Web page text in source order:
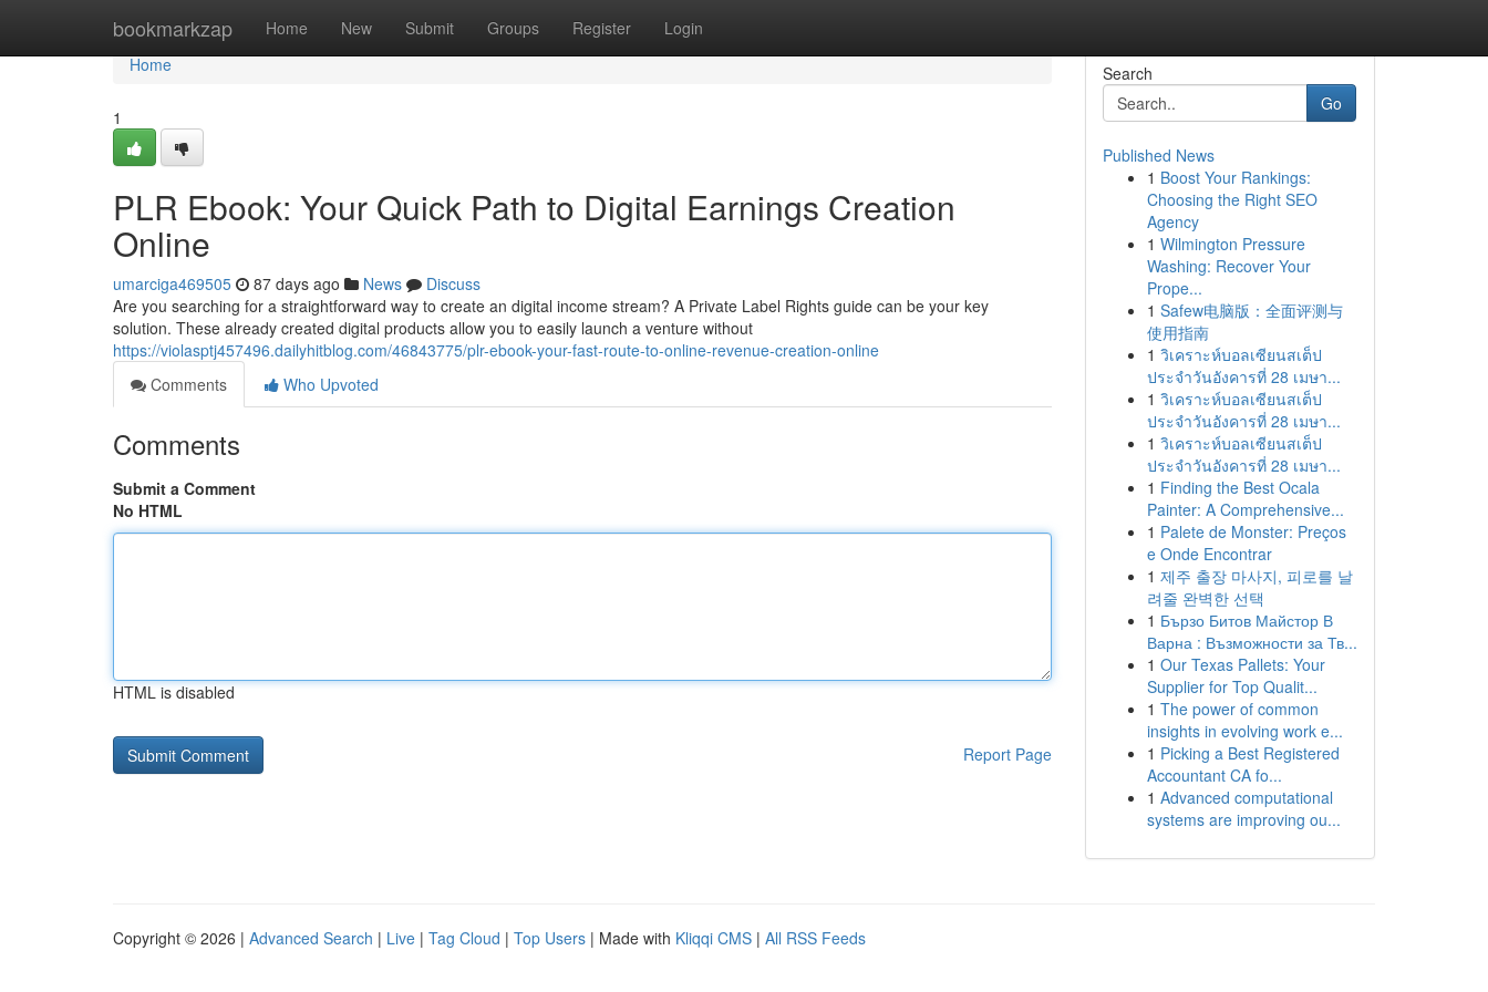
bookmarkzap Home New Submit Groups Register Login
Home
Home
1
PLR Ebook: Your Quick Path to Digital Earnings Creation
Online
umarciga469505 87 days ago News
Discuss
Are you searching for a straightforward way to create an digital income stream? A Private Label Rights guide can be your key
solution. These already created digital products allow you to easily launch a venture without
https://violasptj457496.dailyhitblog.com/46843775/plr-ebook-your-fast-route-to-online-revenue-creation-online
Comments
Who Upvoted
Comments
Submit a Comment
No HTML
HTML is disabled
Report Page
Search
Go
Published News
1 Boost Your Rankings:
Choosing the Right SEO
Agency
1 Wilmington Pressure
Washing: Recover Your
Prope...
1 Safew电脑版：全面评测与
使用指南
1 วิเคราะห์บอลเซียนสเต็ป
ประจำวันอังคารที่ 28 เมษา...
1 วิเคราะห์บอลเซียนสเต็ป
ประจำวันอังคารที่ 28 เมษา...
1 วิเคราะห์บอลเซียนสเต็ป
ประจำวันอังคารที่ 28 เมษา...
1 Finding the Best Ocala
Painter: A Comprehensive...
1 Palete de Monster: Preços
e Onde Encontrar
1 제주 출장 마사지, 피로를 날
려줄 완벽한 선택
1 Бързо Битов Майстор В
Варна : Възможности за Тв...
1 Our Texas Pallets: Your
Supplier for Top Qualit...
1 The power of common
insights in evolving work e...
1 Picking a Best Registered
Accountant CA fo...
1 Advanced computational
systems are improving ou...
Copyright © 2026 | Advanced Search | Live | Tag Cloud | Top Users | Made with Kliqqi CMS | All RSS Feeds